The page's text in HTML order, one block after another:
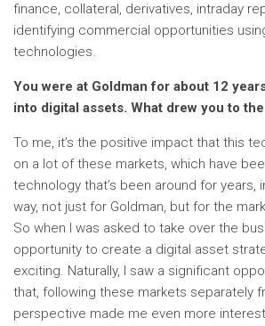
finance, collateral, derivatives, intraday
identifying commercial opportunities
technologies.
You were at Goldman for about 12
into digital assets. What drew you to
To me, it’s the positive impact that this
on a lot of these markets, which have
technology that’s been around for years,
way, not just for Goldman, but for the
So when I was asked to take over the
opportunity to create a digital asset
exciting. Naturally, I saw a significant
that, following these markets separately
perspective made me even more